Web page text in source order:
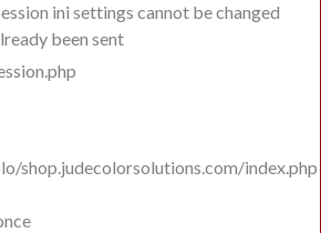
ini settings cannot be changed
been sent
shop.judecolorsolutions.com/index.php